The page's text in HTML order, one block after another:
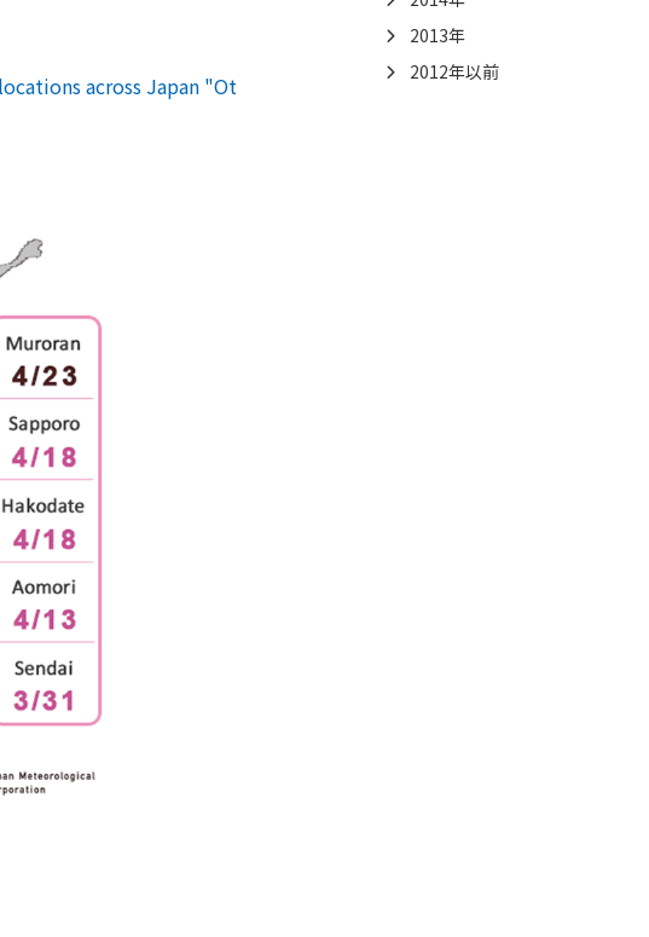
across Japan "Ot
2013年
2012年以前